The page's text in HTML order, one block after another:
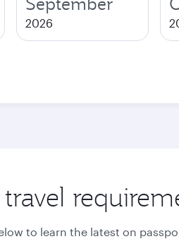
2026
to learn the latest on